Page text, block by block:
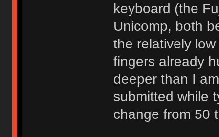
keyboard (the
Unicomp, both
the relatively
fingers already
deeper than I
submitted while
change from 50